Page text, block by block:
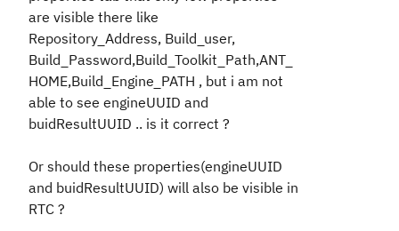
are visible there like
Repository_Address, Build_user,
Build_Password,Build_Toolkit_Path,ANT_
HOME,Build_Engine_PATH , but i am not
able to see engineUUID and
buidResultUUID .. is it correct ?
Or should these properties(engineUUID
and buidResultUUID) will also be visible in
RTC ?